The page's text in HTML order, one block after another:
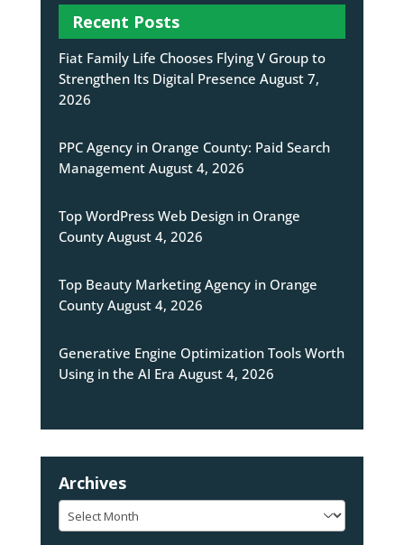
Recent Posts
Fiat Family Life Chooses Flying V Group to
Strengthen Its Digital Presence August 7,
2026
PPC Agency in Orange County: Paid Search
Management August 4, 2026
Top WordPress Web Design in Orange
County August 4, 2026
Top Beauty Marketing Agency in Orange
County August 4, 2026
Generative Engine Optimization Tools Worth
Using in the AI Era August 4, 2026
Archives
Archives